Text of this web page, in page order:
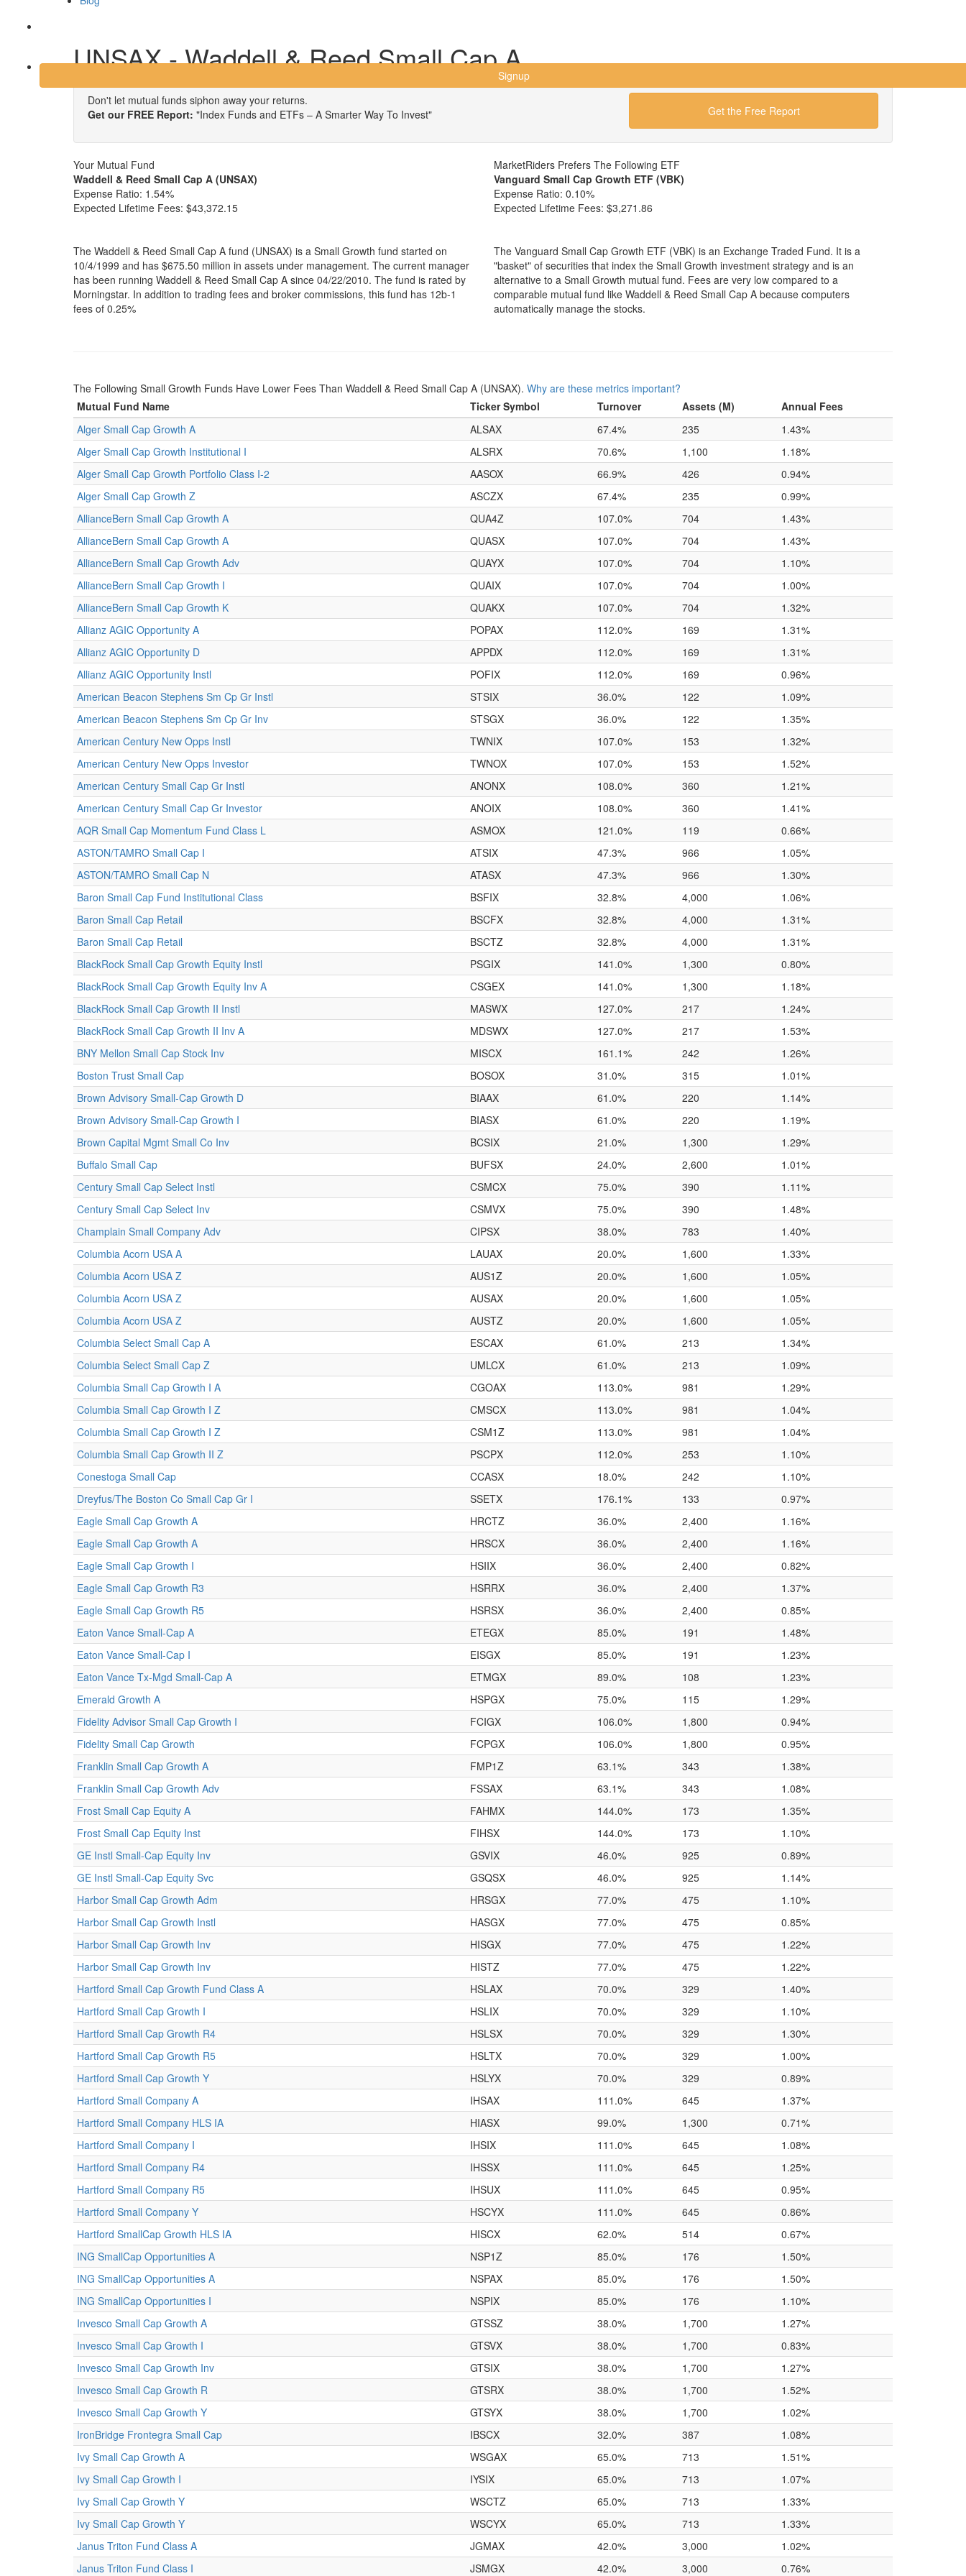
Signup
UNSAX - Waddell & Reed Small Cap A
Don't let mutual funds siphon away your returns.
Get our FREE Report: "Index Funds and ETFs – A Smarter Way To Invest" Get the Free Report
Your Mutual Fund
Waddell & Reed Small Cap A (UNSAX)
Expense Ratio: 1.54%
Expected Lifetime Fees: $43,372.15
The Waddell & Reed Small Cap A fund (UNSAX) is a Small Growth fund started on
10/4/1999 and has $675.50 million in assets under management. The current manager
has been running Waddell & Reed Small Cap A since 04/22/2010. The fund is rated by
Morningstar. In addition to trading fees and broker commissions, this fund has 12b-1
fees of 0.25%
MarketRiders Prefers The Following ETF
Vanguard Small Cap Growth ETF (VBK)
Expense Ratio: 0.10%
Expected Lifetime Fees: $3,271.86
The Vanguard Small Cap Growth ETF (VBK) is an Exchange Traded Fund. It is a
"basket" of securities that index the Small Growth investment strategy and is an
alternative to a Small Growth mutual fund. Fees are very low compared to a
comparable mutual fund like Waddell & Reed Small Cap A because computers
automatically manage the stocks.
The Following Small Growth Funds Have Lower Fees Than Waddell & Reed Small Cap A (UNSAX). Why are these metrics important?
Mutual Fund Name
Ticker Symbol Turnover Assets (M)
Annual Fees
Alger Small Cap Growth A
ALSAX 67.4% 235
1.43%
Alger Small Cap Growth Institutional I
ALSRX 70.6% 1,100
1.18%
Alger Small Cap Growth Portfolio Class I-2
AASOX 66.9% 426
0.94%
Alger Small Cap Growth Z
ASCZX 67.4% 235
0.99%
AllianceBern Small Cap Growth A
QUA4Z 107.0% 704
1.43%
AllianceBern Small Cap Growth A
QUASX 107.0% 704
1.43%
AllianceBern Small Cap Growth Adv
QUAYX 107.0% 704
1.10%
AllianceBern Small Cap Growth I
QUAIX 107.0% 704
1.00%
AllianceBern Small Cap Growth K
QUAKX 107.0% 704
1.32%
Allianz AGIC Opportunity A
POPAX 112.0% 169
1.31%
Allianz AGIC Opportunity D
APPDX 112.0% 169
1.31%
Allianz AGIC Opportunity Instl
POFIX 112.0% 169
0.96%
American Beacon Stephens Sm Cp Gr Instl
STSIX 36.0% 122
1.09%
American Beacon Stephens Sm Cp Gr Inv
STSGX 36.0% 122
1.35%
American Century New Opps Instl
TWNIX 107.0% 153
1.32%
American Century New Opps Investor
TWNOX 107.0% 153
1.52%
American Century Small Cap Gr Instl
ANONX 108.0% 360
1.21%
American Century Small Cap Gr Investor
ANOIX 108.0% 360
1.41%
AQR Small Cap Momentum Fund Class L
ASMOX 121.0% 119
0.66%
ASTON/TAMRO Small Cap I
ATSIX 47.3% 966
1.05%
ASTON/TAMRO Small Cap N
ATASX 47.3% 966
1.30%
Baron Small Cap Fund Institutional Class
BSFIX 32.8% 4,000
1.06%
Baron Small Cap Retail
BSCFX 32.8% 4,000
1.31%
Baron Small Cap Retail
BSCTZ 32.8% 4,000
1.31%
BlackRock Small Cap Growth Equity Instl
PSGIX 141.0% 1,300
0.80%
BlackRock Small Cap Growth Equity Inv A
CSGEX 141.0% 1,300
1.18%
BlackRock Small Cap Growth II Instl
MASWX 127.0% 217
1.24%
BlackRock Small Cap Growth II Inv A
MDSWX 127.0% 217
1.53%
BNY Mellon Small Cap Stock Inv
MISCX 161.1% 242
1.26%
Boston Trust Small Cap
BOSOX 31.0% 315
1.01%
Brown Advisory Small-Cap Growth D
BIAAX 61.0% 220
1.14%
Brown Advisory Small-Cap Growth I
BIASX 61.0% 220
1.19%
Brown Capital Mgmt Small Co Inv
BCSIX 21.0% 1,300
1.29%
Buffalo Small Cap
BUFSX 24.0% 2,600
1.01%
Century Small Cap Select Instl
CSMCX 75.0% 390
1.11%
Century Small Cap Select Inv
CSMVX 75.0% 390
1.48%
Champlain Small Company Adv
CIPSX 38.0% 783
1.40%
Columbia Acorn USA A
LAUAX 20.0% 1,600
1.33%
Columbia Acorn USA Z
AUS1Z 20.0% 1,600
1.05%
Columbia Acorn USA Z
AUSAX 20.0% 1,600
1.05%
Columbia Acorn USA Z
AUSTZ 20.0% 1,600
1.05%
Columbia Select Small Cap A
ESCAX 61.0% 213
1.34%
Columbia Select Small Cap Z
UMLCX 61.0% 213
1.09%
Columbia Small Cap Growth I A
CGOAX 113.0% 981
1.29%
Columbia Small Cap Growth I Z
CMSCX 113.0% 981
1.04%
Columbia Small Cap Growth I Z
CSM1Z 113.0% 981
1.04%
Columbia Small Cap Growth II Z
PSCPX 112.0% 253
1.10%
Conestoga Small Cap
CCASX 18.0% 242
1.10%
Dreyfus/The Boston Co Small Cap Gr I
SSETX 176.1% 133
0.97%
Eagle Small Cap Growth A
HRCTZ 36.0% 2,400
1.16%
Eagle Small Cap Growth A
HRSCX 36.0% 2,400
1.16%
Eagle Small Cap Growth I
HSIIX 36.0% 2,400
0.82%
Eagle Small Cap Growth R3
HSRRX 36.0% 2,400
1.37%
Eagle Small Cap Growth R5
HSRSX 36.0% 2,400
0.85%
Eaton Vance Small-Cap A
ETEGX 85.0% 191
1.48%
Eaton Vance Small-Cap I
EISGX 85.0% 191
1.23%
Eaton Vance Tx-Mgd Small-Cap A
ETMGX 89.0% 108
1.23%
Emerald Growth A
HSPGX 75.0% 115
1.29%
Fidelity Advisor Small Cap Growth I
FCIGX 106.0% 1,800
0.94%
Fidelity Small Cap Growth
FCPGX 106.0% 1,800
0.95%
Franklin Small Cap Growth A
FMP1Z 63.1% 343
1.38%
Franklin Small Cap Growth Adv
FSSAX 63.1% 343
1.08%
Frost Small Cap Equity A
FAHMX 144.0% 173
1.35%
Frost Small Cap Equity Inst
FIHSX 144.0% 173
1.10%
GE Instl Small-Cap Equity Inv
GSVIX 46.0% 925
0.89%
GE Instl Small-Cap Equity Svc
GSQSX 46.0% 925
1.14%
Harbor Small Cap Growth Adm
HRSGX 77.0% 475
1.10%
Harbor Small Cap Growth Instl
HASGX 77.0% 475
0.85%
Harbor Small Cap Growth Inv
HISGX 77.0% 475
1.22%
Harbor Small Cap Growth Inv
HISTZ 77.0% 475
1.22%
Hartford Small Cap Growth Fund Class A
HSLAX 70.0% 329
1.40%
Hartford Small Cap Growth I
HSLIX 70.0% 329
1.10%
Hartford Small Cap Growth R4
HSLSX 70.0% 329
1.30%
Hartford Small Cap Growth R5
HSLTX 70.0% 329
1.00%
Hartford Small Cap Growth Y
HSLYX 70.0% 329
0.89%
Hartford Small Company A
IHSAX 111.0% 645
1.37%
Hartford Small Company HLS IA
HIASX 99.0% 1,300
0.71%
Hartford Small Company I
IHSIX 111.0% 645
1.08%
Hartford Small Company R4
IHSSX 111.0% 645
1.25%
Hartford Small Company R5
IHSUX 111.0% 645
0.95%
Hartford Small Company Y
HSCYX 111.0% 645
0.86%
Hartford SmallCap Growth HLS IA
HISCX 62.0% 514
0.67%
ING SmallCap Opportunities A
NSP1Z 85.0% 176
1.50%
ING SmallCap Opportunities A
NSPAX 85.0% 176
1.50%
ING SmallCap Opportunities I
NSPIX 85.0% 176
1.10%
Invesco Small Cap Growth A
GTSSZ 38.0% 1,700
1.27%
Invesco Small Cap Growth I
GTSVX 38.0% 1,700
0.83%
Invesco Small Cap Growth Inv
GTSIX 38.0% 1,700
1.27%
Invesco Small Cap Growth R
GTSRX 38.0% 1,700
1.52%
Invesco Small Cap Growth Y
GTSYX 38.0% 1,700
1.02%
IronBridge Frontegra Small Cap
IBSCX 32.0% 387
1.08%
Ivy Small Cap Growth A
WSGAX 65.0% 713
1.51%
Ivy Small Cap Growth I
IYSIX 65.0% 713
1.07%
Ivy Small Cap Growth Y
WSCTZ 65.0% 713
1.33%
Ivy Small Cap Growth Y
WSCYX 65.0% 713
1.33%
Janus Triton Fund Class A
JGMAX 42.0% 3,000
1.02%
Janus Triton Fund Class I
JSMGX 42.0% 3,000 0.76%